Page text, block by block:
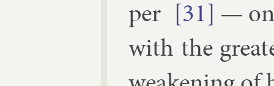
per [31] —
with the